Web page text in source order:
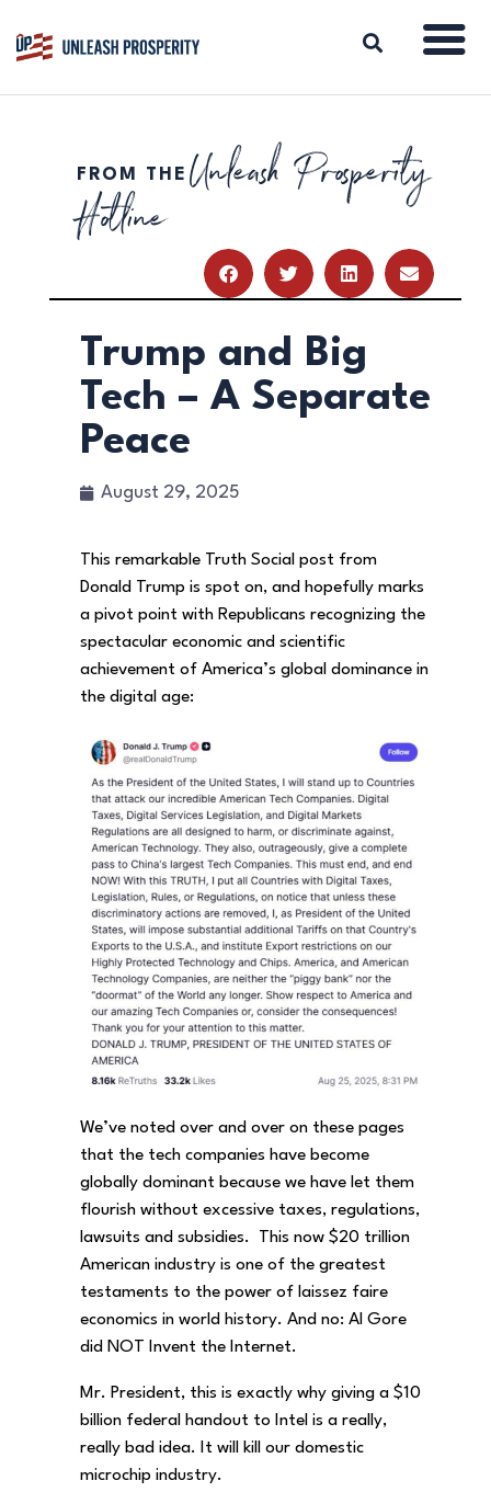
ABOUT
ISSUES
RESOURCES
DONATE
FROM THE Unleash Prosperity
Hotline
Trump and Big
Tech – A Separate
Peace
August 29, 2025
This remarkable Truth Social post from
Donald Trump is spot on, and hopefully marks
a pivot point with Republicans recognizing the
spectacular economic and scientific
achievement of America’s global dominance in
the digital age:
We’ve noted over and over on these pages
that the tech companies have become
globally dominant because we have let them
flourish without excessive taxes, regulations,
lawsuits and subsidies. This now $20 trillion
American industry is one of the greatest
testaments to the power of laissez faire
economics in world history. And no: Al Gore
did NOT Invent the Internet.
Mr. President, this is exactly why giving a $10
billion federal handout to Intel is a really,
really bad idea. It will kill our domestic
microchip industry.